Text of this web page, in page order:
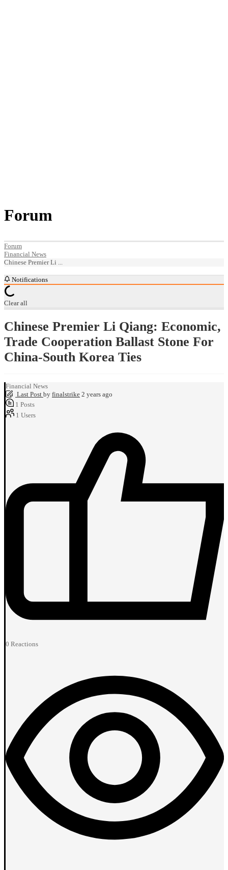
Forum
Forum
Financial News
Chinese Premier Li ...
Notifications
Clear all
Chinese Premier Li Qiang: Economic,
Trade Cooperation Ballast Stone For
China-South Korea Ties
Financial News
Last Post by finalstrike 2 years ago
1 Posts
1 Users
0 Reactions